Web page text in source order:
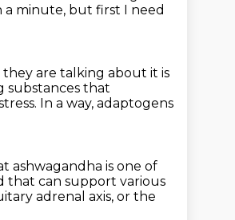
a minute, but first I need
they are talking about it is
substances that
In a way, adaptogens
ashwagandha is one of
that can support various
adrenal axis, or the